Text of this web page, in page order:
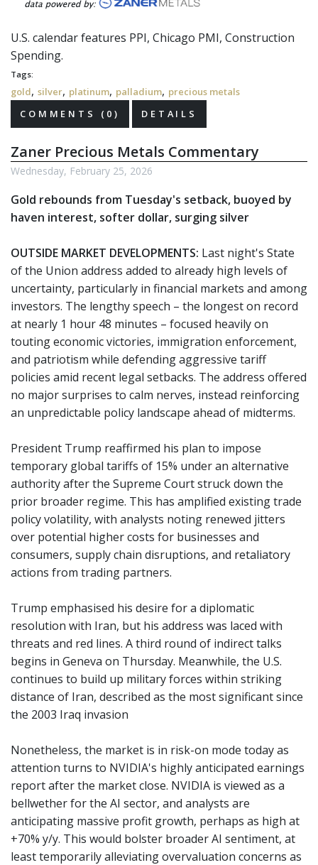
U.S. calendar features PPI, Chicago PMI, Construction
Spending.
Tags:
gold, silver, platinum, palladium, precious metals
COMMENTS (0)
DETAILS
Zaner Precious Metals Commentary
Wednesday, February 25, 2026
Gold rebounds from Tuesday's setback, buoyed by
haven interest, softer dollar, surging silver
OUTSIDE MARKET DEVELOPMENTS: Last night's State
of the Union address added to already high levels of
uncertainty, particularly in financial markets and among
investors. The lengthy speech – the longest on record
at nearly 1 hour 48 minutes – focused heavily on
touting economic victories, immigration enforcement,
and patriotism while defending aggressive tariff
policies amid recent legal setbacks. The address offered
no major surprises to calm nerves, instead reinforcing
an unpredictable policy landscape ahead of midterms.
President Trump reaffirmed his plan to impose
temporary global tariffs of 15% under an alternative
authority after the Supreme Court struck down the
prior broader regime. This has amplified existing trade
policy volatility, with analysts noting renewed jitters
over potential higher costs for businesses and
consumers, supply chain disruptions, and retaliatory
actions from trading partners.
Trump emphasised his desire for a diplomatic
resolution with Iran, but his address was laced with
threats and red lines. A third round of indirect talks
begins in Geneva on Thursday. Meanwhile, the U.S.
continues to build up military forces within striking
distance of Iran, described as the most significant since
the 2003 Iraq invasion
Nonetheless, the market is in risk-on mode today as
attention turns to NVIDIA's highly anticipated earnings
report after the market close. NVIDIA is viewed as a
bellwether for the AI sector, and analysts are
anticipating massive profit growth, perhaps as high at
+70% y/y. This would bolster broader AI sentiment, at
least temporarily alleviating overvaluation concerns as